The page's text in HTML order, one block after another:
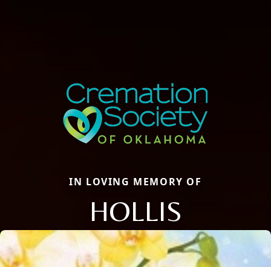
IN LOVING MEMORY OF
HOLLIS